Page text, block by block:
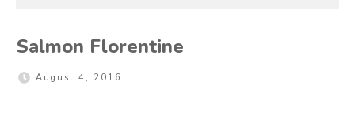
Salmon Florentine
August 4, 2016